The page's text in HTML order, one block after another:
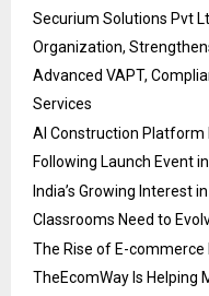
Securium Solutions Pvt
Organization,
Advanced VAPT,
Services
AI Construction Platform
Following Launch Event
India’s Growing Interest
Classrooms Need to
The Rise of E-
TheEcomWay Is Helping